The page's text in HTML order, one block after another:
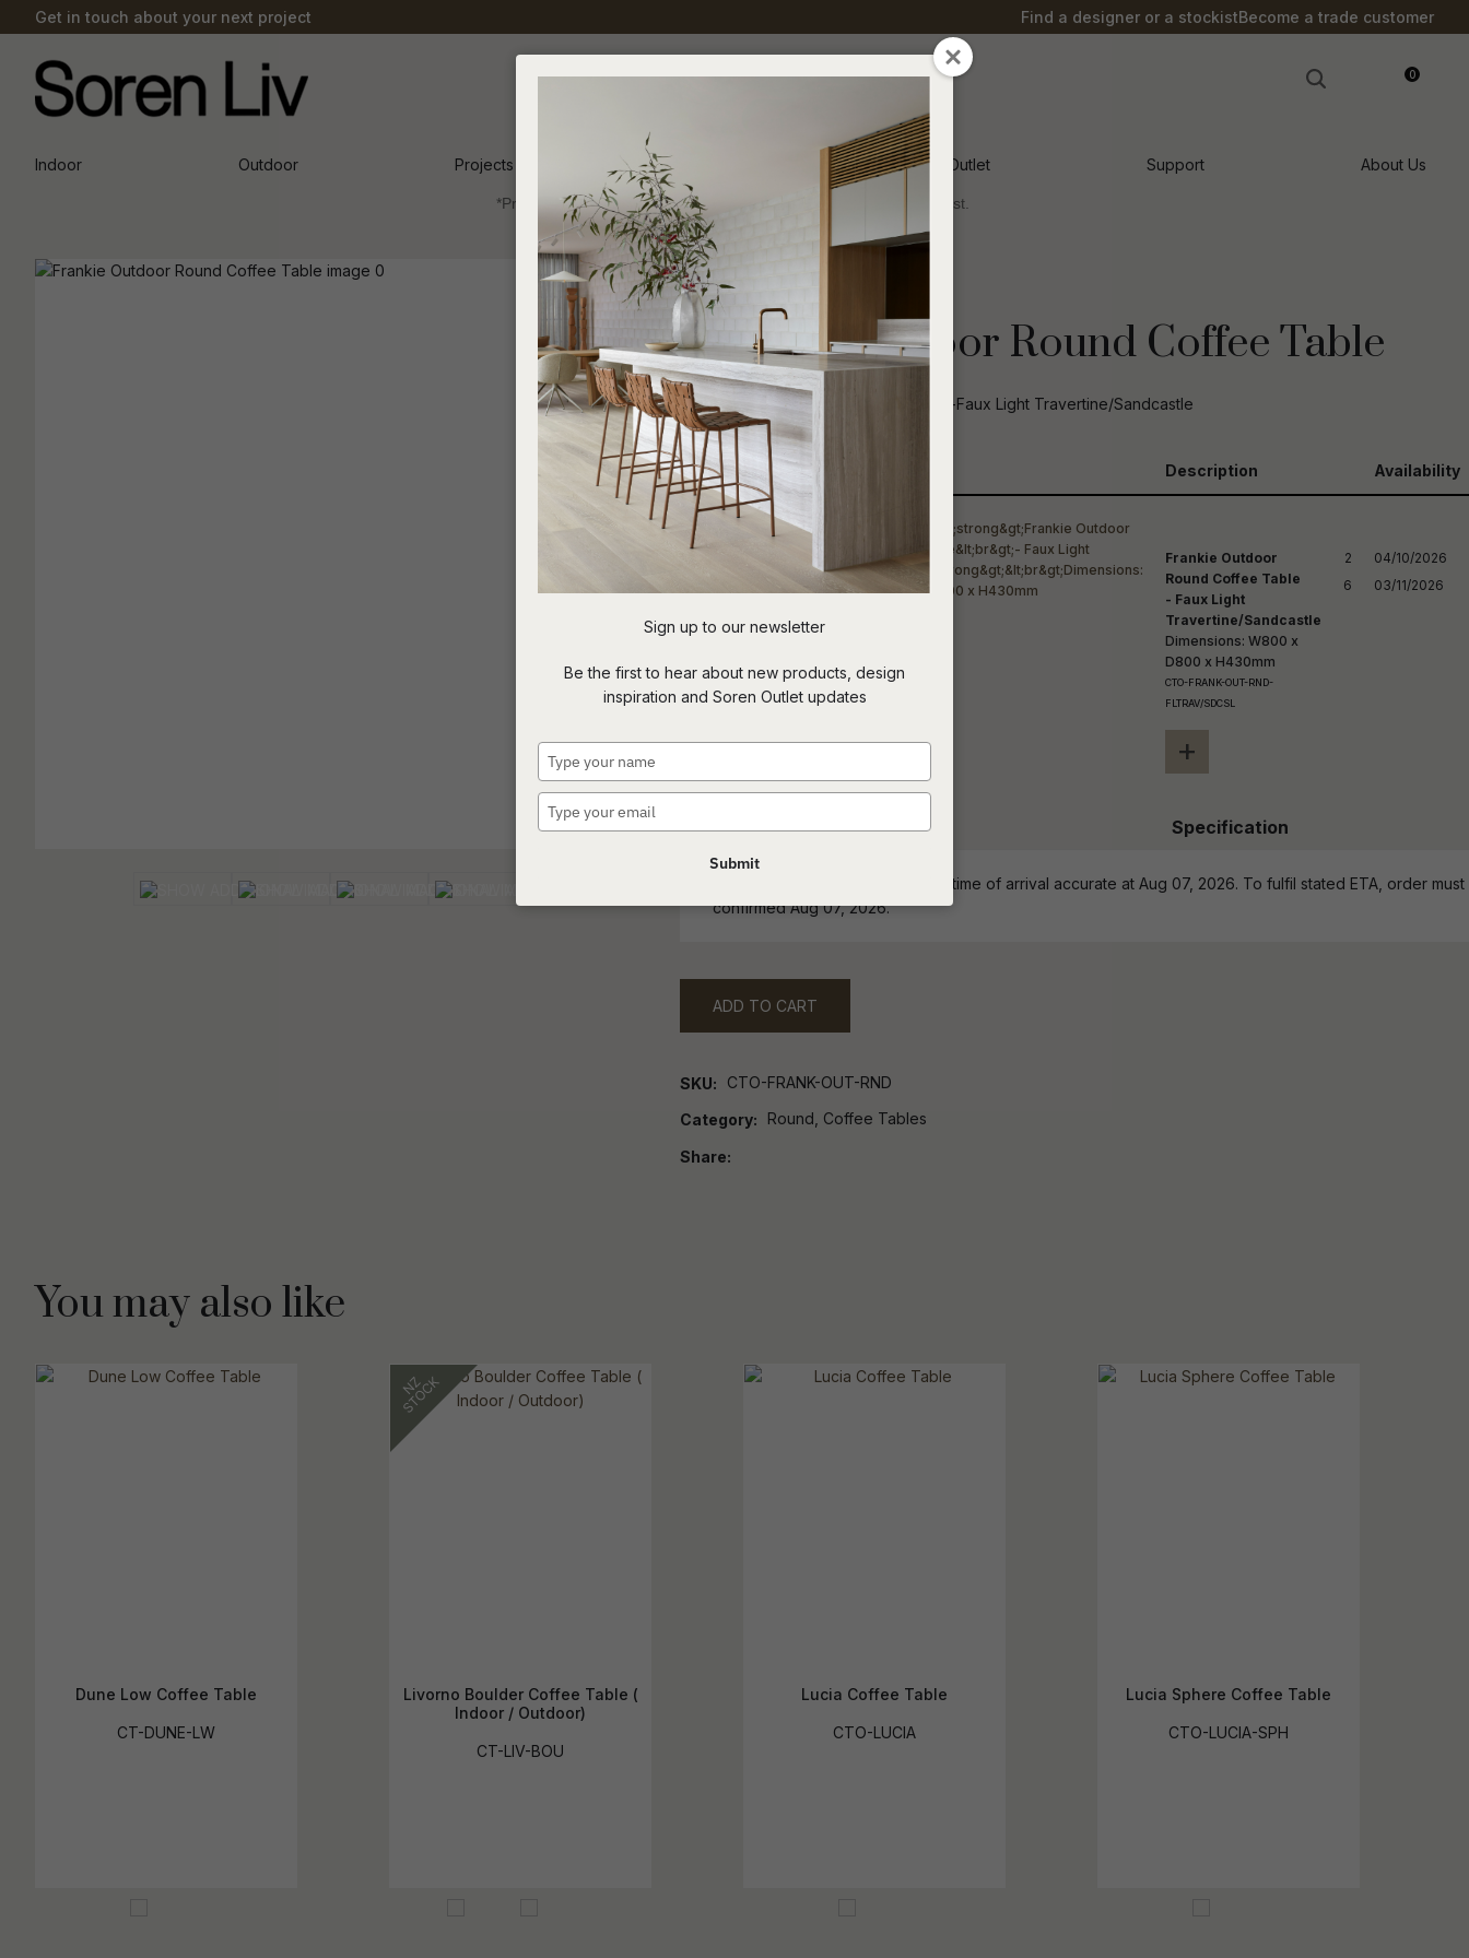
Get in touch about your next project Find a designer or a stockistBecome a trade customer
0
Indoor Outdoor Projects Inspiration Soren Outlet Support About Us
*Price advantage discount applies to NZ stock only, while stocks last.
Outdoor
Frankie Outdoor Round Coffee Table
Frankie Outdoor Round Coffee Table-Faux Light Travertine/Sandcastle
Qty Description Availability
Frankie Outdoor
Round Coffee Table
- Faux Light
Travertine/Sandcastle
Dimensions: W800 x
D800 x H430mm
CTO-FRANK-OUT-RND-
FLTRAV/SDCSL
+
Specification
2
6
04/10/2026
03/11/2026
ETA - Stock Level and estimated time of arrival accurate at Aug 07, 2026. To fulfil stated ETA, order
confirmed Aug 07, 2026.
ADD TO CART
SKU CTO-FRANK-OUT-RND
Category Round, Coffee Tables
Share
QUESTIONS?
reducing
please
type the
characters
you see:
QUESTION
You may also like
Dune Low Coffee Table
CT-DUNE-LW
Livorno Boulder Coffee Table (
Indoor / Outdoor)
CT-LIV-BOU
Lucia Coffee Table
CTO-LUCIA
Lucia Sphere Coffee Table
CTO-LUCIA-SPH
Sign up to our newsletter
Be the first to hear about new products, design
inspiration and Soren Outlet updates
your
your
Submit